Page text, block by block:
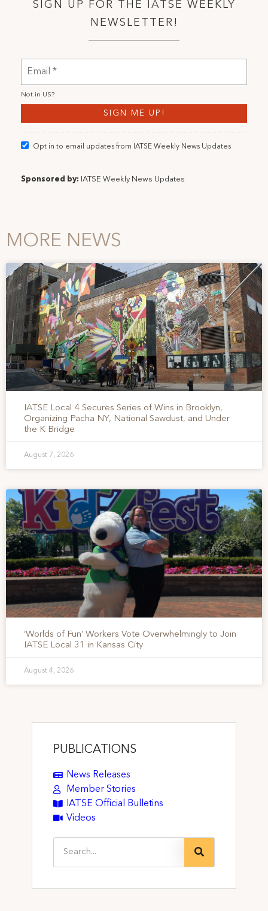
SIGN UP FOR THE IATSE WEEKLY
NEWSLETTER!
Not in US?
Opt in to email updates from IATSE Weekly News Updates
Sponsored by: IATSE Weekly News Updates
MORE NEWS
IATSE Local 4 Secures Series of Wins in Brooklyn,
Organizing Pacha NY, National Sawdust, and Under
the K Bridge
August 7, 2026
‘Worlds of Fun’ Workers Vote Overwhelmingly to Join
IATSE Local 31 in Kansas City
August 4, 2026
PUBLICATIONS
News Releases
Member Stories
IATSE Official Bulletins
Videos